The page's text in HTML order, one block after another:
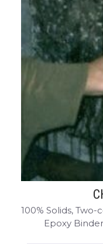
100% Solids,
Epoxy